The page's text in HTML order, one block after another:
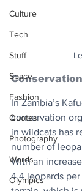
Culture
Tech
Stuff
Space
Fashion
Quotes
Photography
Words
Olympics
In Zambia’s
conservation
in wildcats has
number of
With an
4.4 leopards